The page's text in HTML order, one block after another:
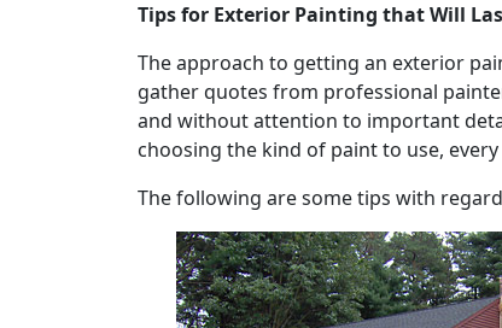
Tips for Exterior Painting that Will
The approach to getting an exterior
gather quotes from professional
and without attention to important
choosing the kind of paint to use,
The following are some tips with